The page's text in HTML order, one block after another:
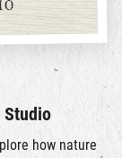
Studio
how nature